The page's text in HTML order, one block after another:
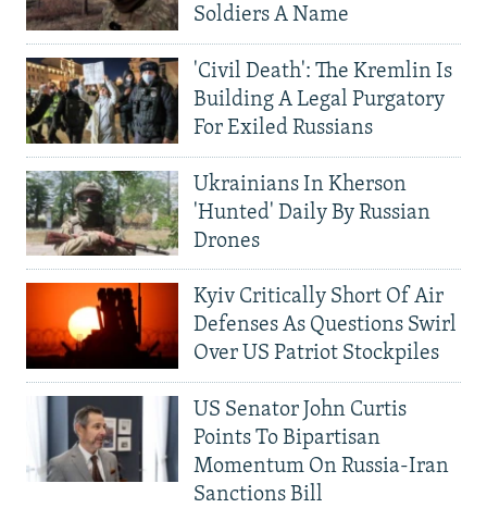
Soldiers A Name
'Civil Death': The Kremlin Is
Building A Legal Purgatory
For Exiled Russians
Ukrainians In Kherson
'Hunted' Daily By Russian
Drones
Kyiv Critically Short Of Air
Defenses As Questions Swirl
Over US Patriot Stockpiles
US Senator John Curtis
Points To Bipartisan
Momentum On Russia-Iran
Sanctions Bill